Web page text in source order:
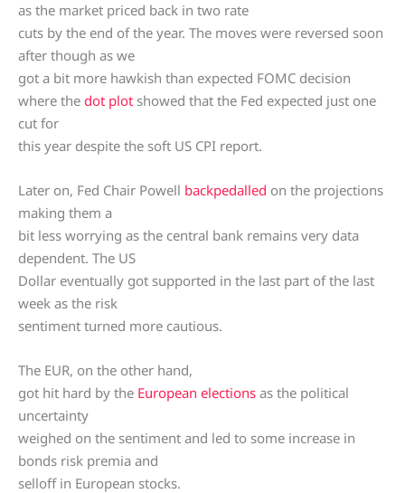
as the market priced back in two rate
cuts by the end of the year. The moves were reversed soon
after though as we
got a bit more hawkish than expected FOMC decision
where the dot plot showed that the Fed expected just one
cut for
this year despite the soft US CPI report.
Later on, Fed Chair Powell backpedalled on the projections
making them a
bit less worrying as the central bank remains very data
dependent. The US
Dollar eventually got supported in the last part of the last
week as the risk
sentiment turned more cautious.
The EUR, on the other hand,
got hit hard by the European elections as the political
uncertainty
weighed on the sentiment and led to some increase in
bonds risk premia and
selloff in European stocks.